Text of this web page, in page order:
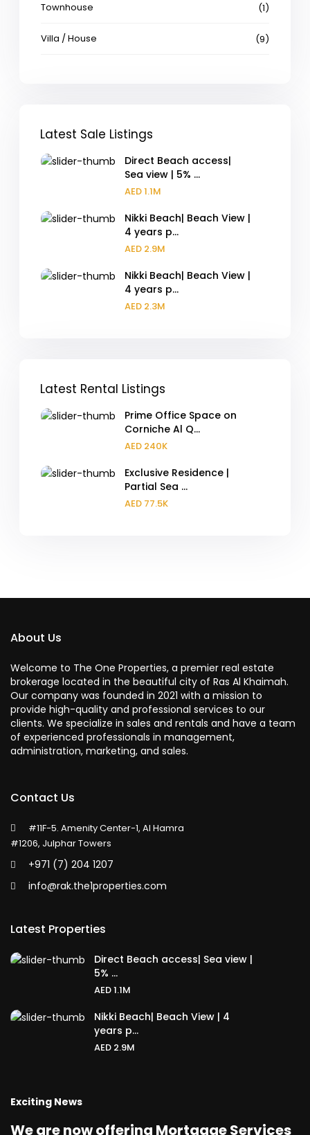
Townhouse (1)
Villa / House (9)
Latest Sale Listings
Direct Beach access|
Sea view | 5% ...
AED 1.1M
Nikki Beach| Beach View |
4 years p...
AED 2.9M
Nikki Beach| Beach View |
4 years p...
AED 2.3M
Latest Rental Listings
Prime Office Space on
Corniche Al Q...
AED 240K
Exclusive Residence |
Partial Sea ...
AED 77.5K
About Us
Welcome to The One Properties, a premier real estate
brokerage located in the beautiful city of Ras Al Khaimah.
Our company was founded in 2021 with a mission to
provide high-quality and professional services to our
clients. We specialize in sales and rentals and have a team
of experienced professionals in management,
administration, marketing, and sales.
Contact Us
#11F-5. Amenity Center-1, Al Hamra
#1206, Julphar Towers
+971 (7) 204 1207
info@rak.the1properties.com
Latest Properties
Direct Beach access| Sea view |
5% ...
AED 1.1M
Nikki Beach| Beach View | 4
years p...
AED 2.9M
Exciting News
We are now offering Mortgage Services